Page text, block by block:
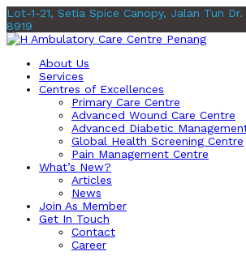
Lot-1-21, Setia Spice Canopy, Jalan Tun Dr.
8919
About Us
Services
Centres of Excellences
Primary Care Centre
Advanced Wound Care Centre
Advanced Diabetic
Global Health Screening Centre
Pain Management Centre
What’s New?
Articles
News
Join As Member
Get In Touch
Contact
Career